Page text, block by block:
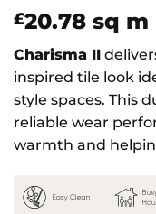
£20.78 sq m
Charisma II
inspired tile look
style spaces. This
reliable wear
warmth and